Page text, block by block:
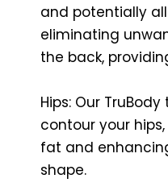
and potentially
eliminating
the back,
Hips: Our
contour your
fat and
shape.